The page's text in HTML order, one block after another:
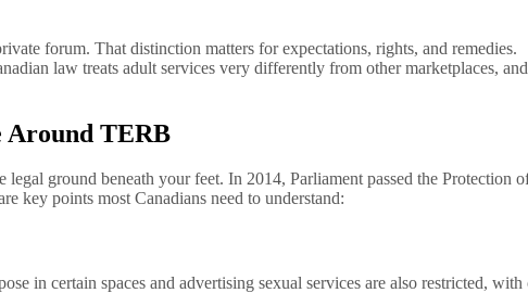
forum. That distinction matters for expectations, rights, and remedies.
law treats adult services very differently from other marketplaces,
Around TERB
ground beneath your feet. In 2014, Parliament passed the Protection
key points most Canadians need to understand:
in certain spaces and advertising sexual services are also restricted,